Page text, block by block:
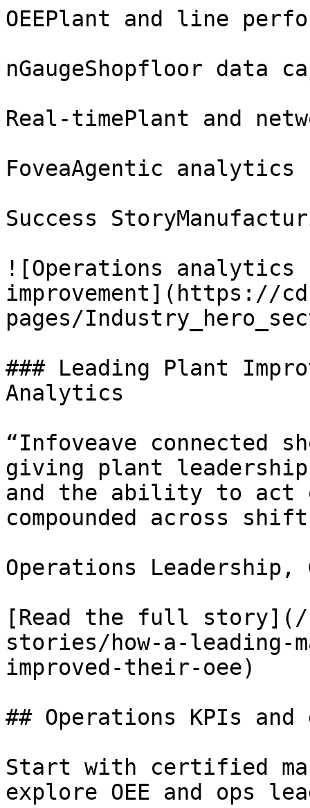
OEEPlant and line
nGaugeShopfloor data
Real-timePlant and
FoveaAgentic
Success
![Operations analytics
improvement](https://
pages/
### Leading Plant
Analytics
“Infoveave connected
giving plant
and the ability to act
compounded across
Operations
[Read the full story](/
stories/how-a-leading-
improved-their-oee)
## Operations KPIs
Start with certified
explore OEE and ops